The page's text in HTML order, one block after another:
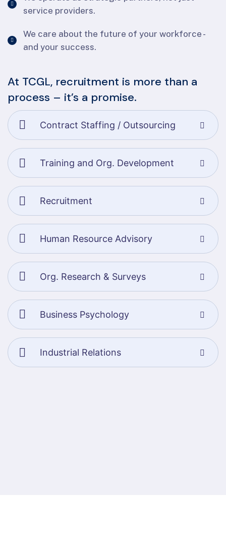
Contract Staffing / Outsourcing
Training and Org. Development
Recruitment
Human Resource Advisory
Org. Research & Surveys
Business Psychology
Industrial Relations
service providers.
We care about the future of your workforce -
and your success.
At TCGL, recruitment is more than a
process – it’s a promise.